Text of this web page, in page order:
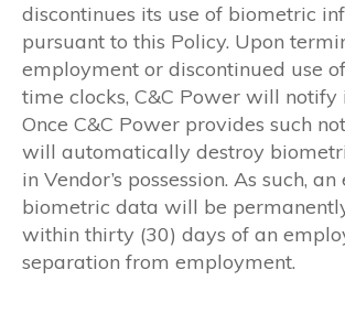
discontinues its use of biometric
pursuant to this Policy. Upon
employment or discontinued use
time clocks, C&C Power will notify
Once C&C Power provides such
will automatically destroy
in Vendor’s possession. As such, an
biometric data will be
within thirty (30) days of an
separation from employment.